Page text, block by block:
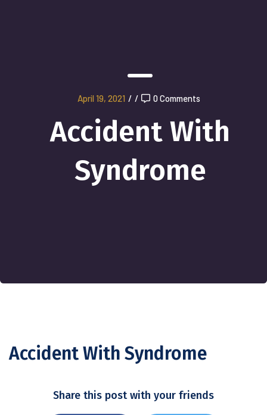
April 19, 2021 / / 0 Comments
Accident With
Syndrome
Accident With Syndrome
Share this post with your friends